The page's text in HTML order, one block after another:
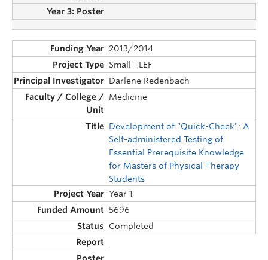
2013/2014
Small TLEF
Darlene Redenbach
Medicine
Development of "Quick-Check": A
Self-administered Testing of
Essential Prerequisite Knowledge
for Masters of Physical Therapy
Students
Year 1
5696
Completed